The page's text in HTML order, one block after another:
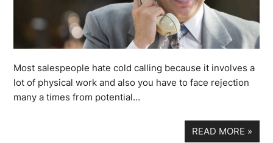
Most salespeople hate cold calling because it involves a
lot of physical work and also you have to face rejection
many a times from potential…
READ MORE »